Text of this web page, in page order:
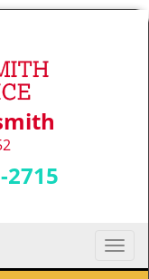
2715
T
o